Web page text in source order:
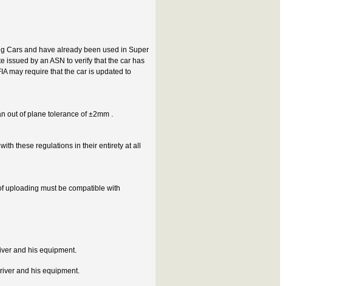
Cars and have already been used in Super
issued by an ASN to verify that the car has
may require that the car is updated to
out of plane tolerance of ±2mm .
these regulations in their entirety at all
uploading must be compatible with
and his equipment.
and his equipment.